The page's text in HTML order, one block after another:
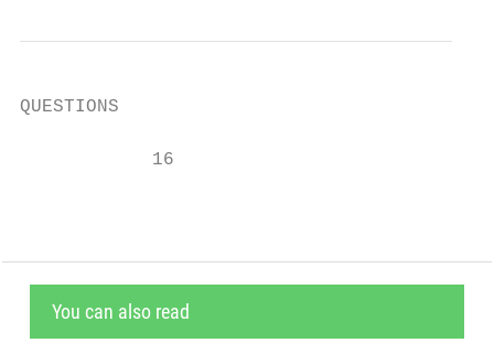
QUESTIONS
            16
You can also read